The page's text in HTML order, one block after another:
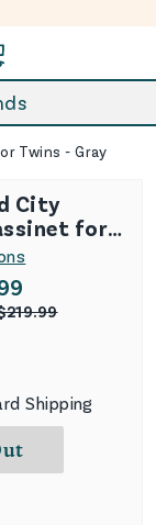
Twins - Gray
City
for
219.99
Shipping